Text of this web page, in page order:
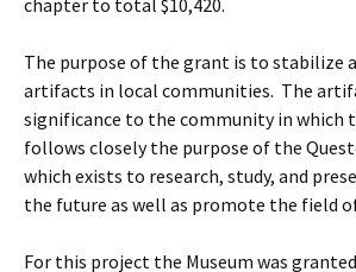
chapter to total $10,420.
The purpose of the grant is to stabilize
artifacts in local communities. The
significance to the community in which
follows closely the purpose of the
which exists to research, study, and
the future as well as promote the field
For this project the Museum was